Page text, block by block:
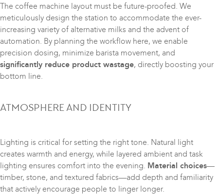
The coffee machine layout must be future-proofed. We
meticulously design the station to accommodate the ever-
increasing variety of alternative milks and the advent of
automation. By planning the workflow here, we enable
precision dosing, minimize barista movement, and
significantly reduce product wastage, directly boosting your
bottom line.
ATMOSPHERE AND IDENTITY
Lighting is critical for setting the right tone. Natural light
creates warmth and energy, while layered ambient and task
lighting ensures comfort into the evening. Material choices—
timber, stone, and textured fabrics—add depth and familiarity
that actively encourage people to linger longer.